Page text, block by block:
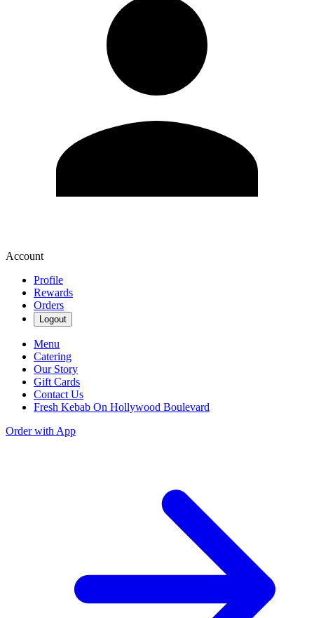
Account
Profile
Rewards
Orders
Logout
Menu
Catering
Our Story
Gift Cards
Contact Us
Fresh Kebab On Hollywood Boulevard
Order with App